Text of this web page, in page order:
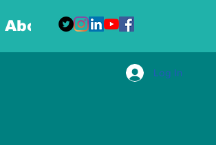
About More
Log In